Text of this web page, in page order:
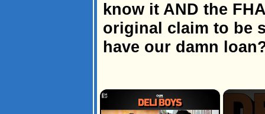
know it AND the
original claim to be
have our damn
×